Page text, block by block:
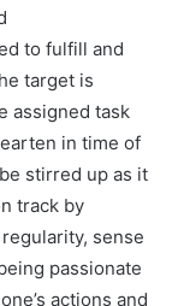
to fulfill and
target is
assigned task
in time of
stirred up as it
track by
sense
passionate
actions and